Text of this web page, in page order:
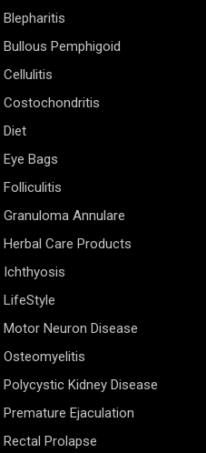
Blepharitis
Bullous Pemphigoid
Cellulitis
Costochondritis
Diet
Eye Bags
Folliculitis
Granuloma Annulare
Herbal Care Products
Ichthyosis
LifeStyle
Motor Neuron Disease
Osteomyelitis
Polycystic Kidney Disease
Premature Ejaculation
Rectal Prolapse